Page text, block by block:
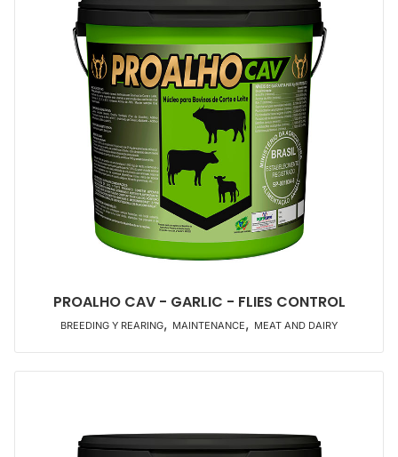
PROALHO CAV - GARLIC - FLIES CONTROL
BREEDING Y REARING, MAINTENANCE, MEAT AND DAIRY